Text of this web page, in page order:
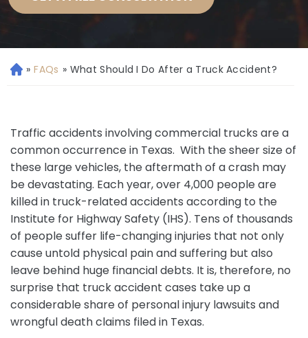
H
» FAQs » What Should I Do After a Truck Accident?
Traffic accidents involving commercial trucks are a
common occurrence in Texas. With the sheer size of
these large vehicles, the aftermath of a crash may
be devastating. Each year, over 4,000 people are
killed in truck-related accidents according to the
Institute for Highway Safety (IHS). Tens of thousands
of people suffer life-changing injuries that not only
cause untold physical pain and suffering but also
leave behind huge financial debts. It is, therefore, no
surprise that truck accident cases take up a
considerable share of personal injury lawsuits and
wrongful death claims filed in Texas.